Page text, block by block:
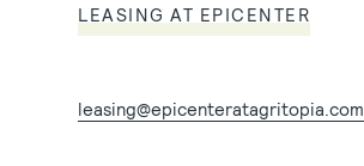
LEASING AT EPICENTER
leasing@epicenteratagritopia.com